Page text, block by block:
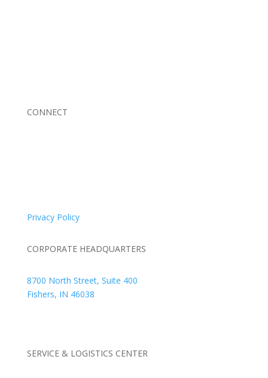
CONNECT
Privacy Policy
CORPORATE HEADQUARTERS
8700 North Street, Suite 400
Fishers, IN 46038
SERVICE & LOGISTICS CENTER